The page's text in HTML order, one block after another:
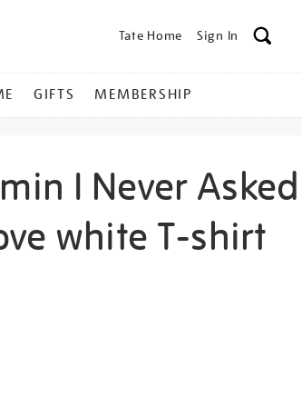
Tate Home Sign In
GIFTS MEMBERSHIP
I Never
white T-shirt
tracey-